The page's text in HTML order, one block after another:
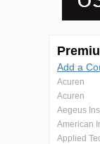
Add a
Acuren
Acuren
Aegeus
American
Applied